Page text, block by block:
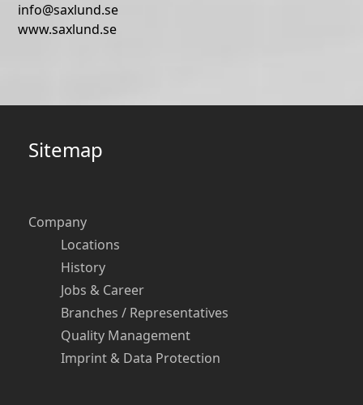
info@saxlund.se
www.saxlund.se
Sitemap
Company
Locations
History
Jobs & Career
Branches / Representatives
Quality Management
Imprint & Data Protection